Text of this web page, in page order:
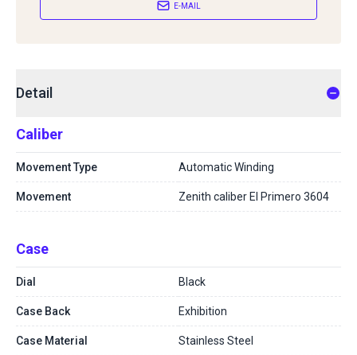
E-MAIL
Detail
Caliber
Movement Type Automatic Winding
Movement Zenith caliber El Primero 3604
Case
Dial Black
Case Back Exhibition
Case Material Stainless Steel